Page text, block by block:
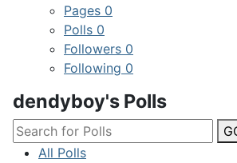
Pages 0
Polls 0
Followers 0
Following 0
dendyboy's Polls
All Polls